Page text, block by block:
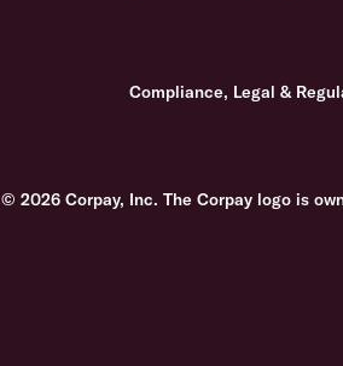
Compliance, Legal &
© 2026 Corpay, Inc. The Corpay logo is